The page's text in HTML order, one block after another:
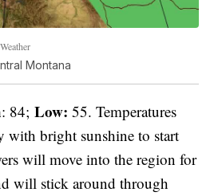
Montana
: 84;Low: 55. Temperatures
bright sunshine to start
will move into the region for
will stick around through